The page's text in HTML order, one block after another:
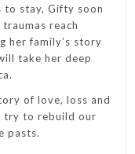
to stay, Gifty soon
reach
her family’s story
take her deep
of love, loss and
try to rebuild our
pasts.